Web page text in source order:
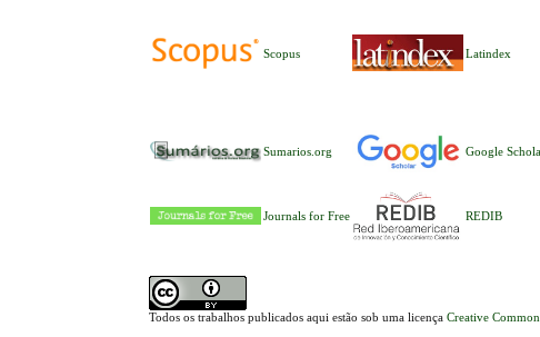
Scopus Latindex
Sumarios.org Google
Journals for Free REDIB
Todos os trabalhos publicados aqui estão sob uma licençaCreative